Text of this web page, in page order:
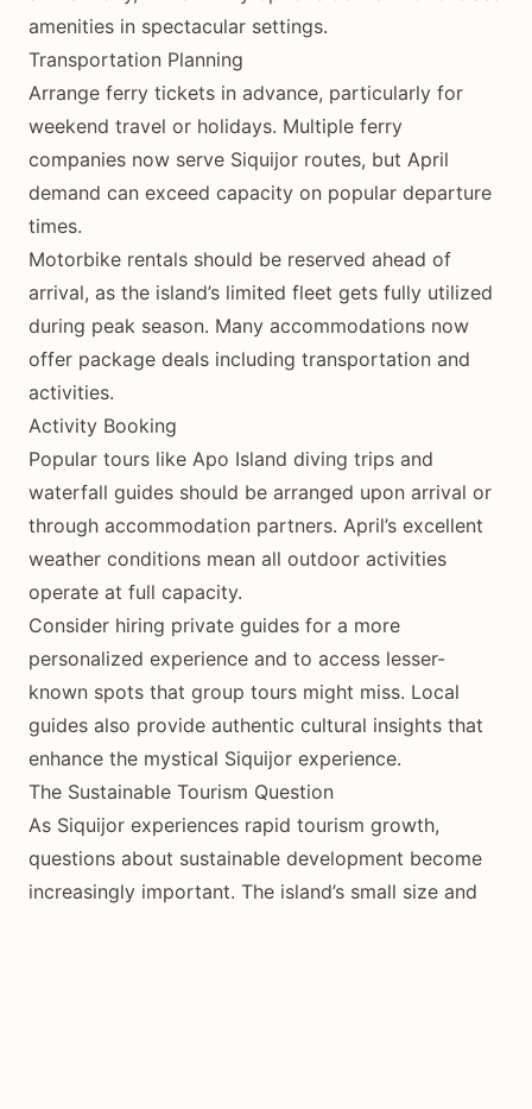
amenities in spectacular settings.
Transportation Planning
Arrange ferry tickets in advance, particularly for
weekend travel or holidays. Multiple ferry
companies now serve Siquijor routes, but April
demand can exceed capacity on popular departure
times.
Motorbike rentals should be reserved ahead of
arrival, as the island’s limited fleet gets fully utilized
during peak season. Many accommodations now
offer package deals including transportation and
activities.
Activity Booking
Popular tours like Apo Island diving trips and
waterfall guides should be arranged upon arrival or
through accommodation partners. April’s excellent
weather conditions mean all outdoor activities
operate at full capacity.
Consider hiring private guides for a more
personalized experience and to access lesser-
known spots that group tours might miss. Local
guides also provide authentic cultural insights that
enhance the mystical Siquijor experience.
The Sustainable Tourism Question
As Siquijor experiences rapid tourism growth,
questions about sustainable development become
increasingly important. The island’s small size and